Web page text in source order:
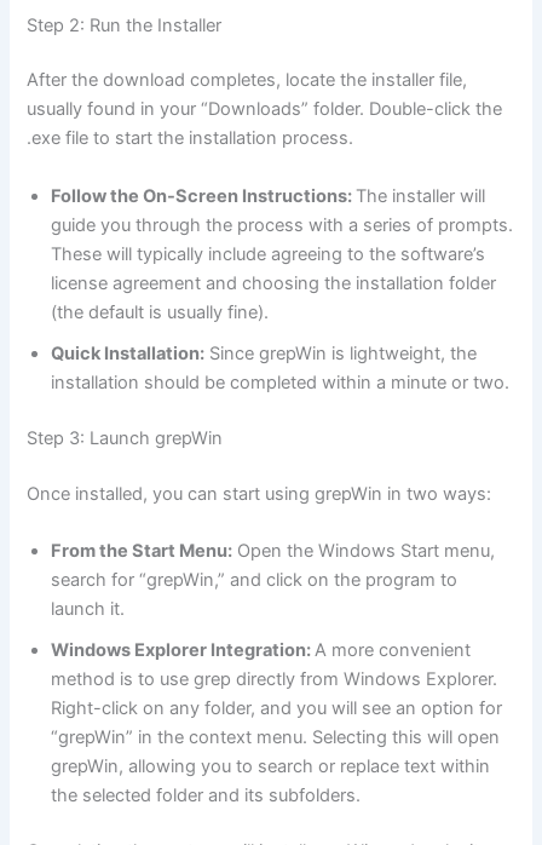
Step 2: Run the Installer
After the download completes, locate the installer file,
usually found in your “Downloads” folder. Double-click the
.exe file to start the installation process.
Follow the On-Screen Instructions: The installer will
guide you through the process with a series of prompts.
These will typically include agreeing to the software’s
license agreement and choosing the installation folder
(the default is usually fine).
Quick Installation: Since grepWin is lightweight, the
installation should be completed within a minute or two.
Step 3: Launch grepWin
Once installed, you can start using grepWin in two ways:
From the Start Menu: Open the Windows Start menu,
search for “grepWin,” and click on the program to
launch it.
Windows Explorer Integration:A more convenient
method is to use grep directly from Windows Explorer.
Right-click on any folder, and you will see an option for
“grepWin” in the context menu. Selecting this will open
grepWin, allowing you to search or replace text within
the selected folder and its subfolders.